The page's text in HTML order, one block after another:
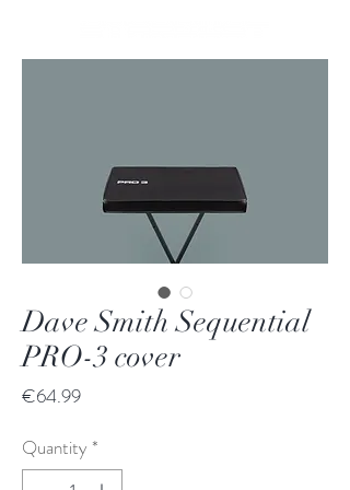
Dave Smith Sequential
PRO-3 cover
€64.99Price
Quantity *